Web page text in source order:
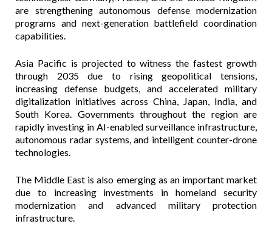
are strengthening autonomous defense modernization
programs and next-generation battlefield coordination
capabilities.
Asia Pacific is projected to witness the fastest growth
through 2035 due to rising geopolitical tensions,
increasing defense budgets, and accelerated military
digitalization initiatives across China, Japan, India, and
South Korea. Governments throughout the region are
rapidly investing in AI-enabled surveillance infrastructure,
autonomous radar systems, and intelligent counter-drone
technologies.
The Middle East is also emerging as an important market
due to increasing investments in homeland security
modernization and advanced military protection
infrastructure.